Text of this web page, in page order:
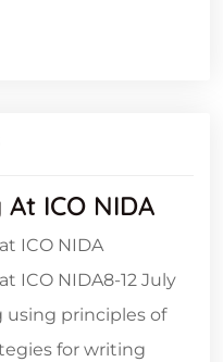
ICO NIDA
ICO NIDA
ICO NIDA8-12 July
using principles of
for writing